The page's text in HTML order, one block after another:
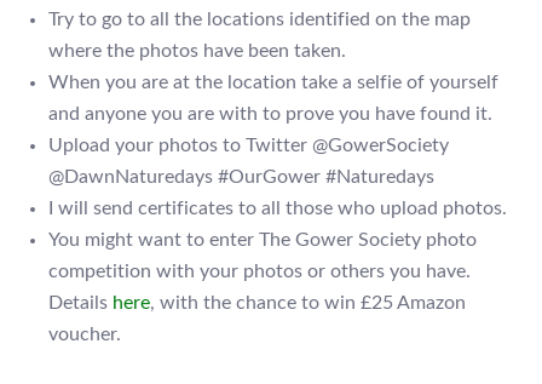
Try to go to all the locations identified on the map
where the photos have been taken.
When you are at the location take a selfie of yourself
and anyone you are with to prove you have found it.
Upload your photos to Twitter @GowerSociety
@DawnNaturedays #OurGower #Naturedays
I will send certificates to all those who upload photos.
You might want to enter The Gower Society photo
competition with your photos or others you have.
Details here, with the chance to win £25 Amazon
voucher.